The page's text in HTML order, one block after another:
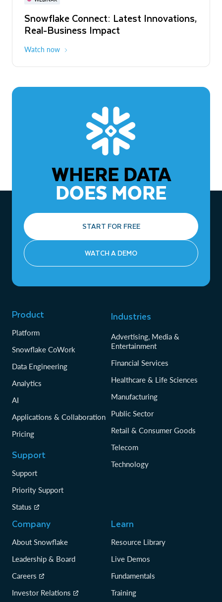
Snowflake Connect: Latest Innovations,
Real-Business Impact
Watch now
The Agentic Enterprise: From Strategy
to ROI
WHERE DATA
DOES MORE
START FOR FREE
WATCH A DEMO
Product
Platform
Snowflake CoWork
Data Engineering
Analytics
AI
Applications & Collaboration
Pricing
Support
Support
Priority Support
Status
Industries
Advertising, Media &
Entertainment
Financial Services
Healthcare & Life Sciences
Manufacturing
Public Sector
Retail & Consumer Goods
Telecom
Technology
Company
About Snowflake
Leadership & Board
Careers
Investor Relations
Learn
Resource Library
Live Demos
Fundamentals
Training